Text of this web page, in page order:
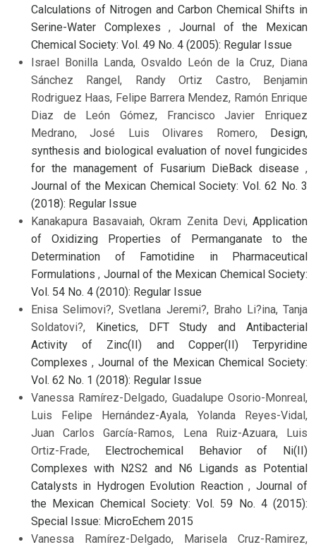
Calculations of Nitrogen and Carbon Chemical Shifts in
Serine-Water Complexes,Journal of the Mexican
Chemical Society: Vol. 49 No. 4 (2005): Regular Issue
Israel Bonilla Landa, Osvaldo León de la Cruz, Diana
Sánchez Rangel, Randy Ortiz Castro, Benjamin
Rodriguez Haas, Felipe Barrera Mendez, Ramón Enrique
Diaz de León Gómez, Francisco Javier Enriquez
Medrano, José Luis Olivares Romero, Design,
synthesis and biological evaluation of novel fungicides
for the management of Fusarium DieBack disease ,
Journal of the Mexican Chemical Society: Vol. 62 No. 3
(2018): Regular Issue
Kanakapura Basavaiah, Okram Zenita Devi, Application
of Oxidizing Properties of Permanganate to the
Determination of Famotidine in Pharmaceutical
Formulations, Journal of the Mexican Chemical Society:
Vol. 54 No. 4 (2010): Regular Issue
Enisa Selimovi?, Svetlana Jeremi?, Braho Li?ina, Tanja
Soldatovi?, Kinetics, DFT Study and Antibacterial
Activity of Zinc(II) and Copper(II) Terpyridine
Complexes , Journal of the Mexican Chemical Society:
Vol. 62 No. 1 (2018): Regular Issue
Vanessa Ramírez-Delgado, Guadalupe Osorio-Monreal,
Luis Felipe Hernández-Ayala, Yolanda Reyes-Vidal,
Juan Carlos García-Ramos, Lena Ruiz-Azuara, Luis
Ortiz-Frade, Electrochemical Behavior of Ni(II)
Complexes with N2S2 and N6 Ligands as Potential
Catalysts in Hydrogen Evolution Reaction, Journal of
the Mexican Chemical Society: Vol. 59 No. 4 (2015):
Special Issue: MicroEchem 2015
Vanessa Ramírez-Delgado, Marisela Cruz-Ramirez,